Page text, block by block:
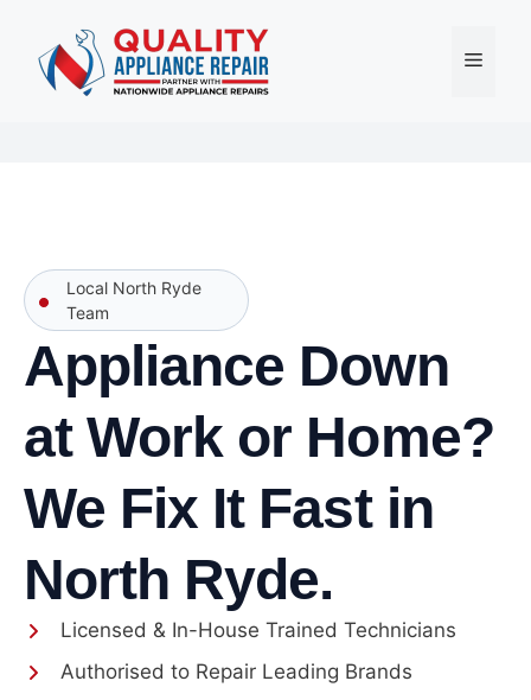
content
Menu
Local North Ryde
Team
Appliance Down
at Work or Home?
We Fix It Fast in
North Ryde.
Licensed & In-House Trained Technicians
Authorised to Repair Leading Brands